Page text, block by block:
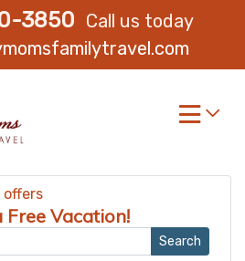
3850 Call us today
offers
Free Vacation!
Search